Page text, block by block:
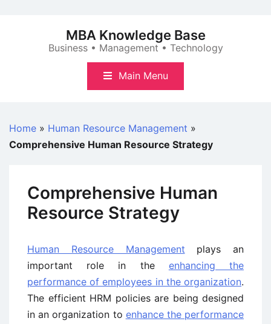
MBA Knowledge Base
Business • Management • Technology
Main Menu
Home » Human Resource Management »
Comprehensive Human Resource Strategy
Comprehensive Human
Resource Strategy
Human Resource Management plays an
important role in the enhancing the
performance of employees in the organization.
The efficient HRM policies are being designed
in an organization to enhance the performance